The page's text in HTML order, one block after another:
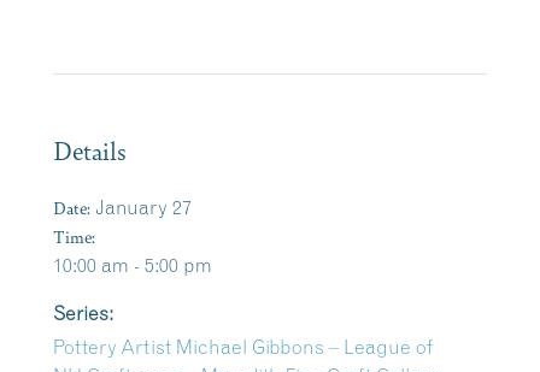
Details
Date: January 27
Time:
10:00 am - 5:00 pm
Series:
Pottery Artist Michael Gibbons – League of